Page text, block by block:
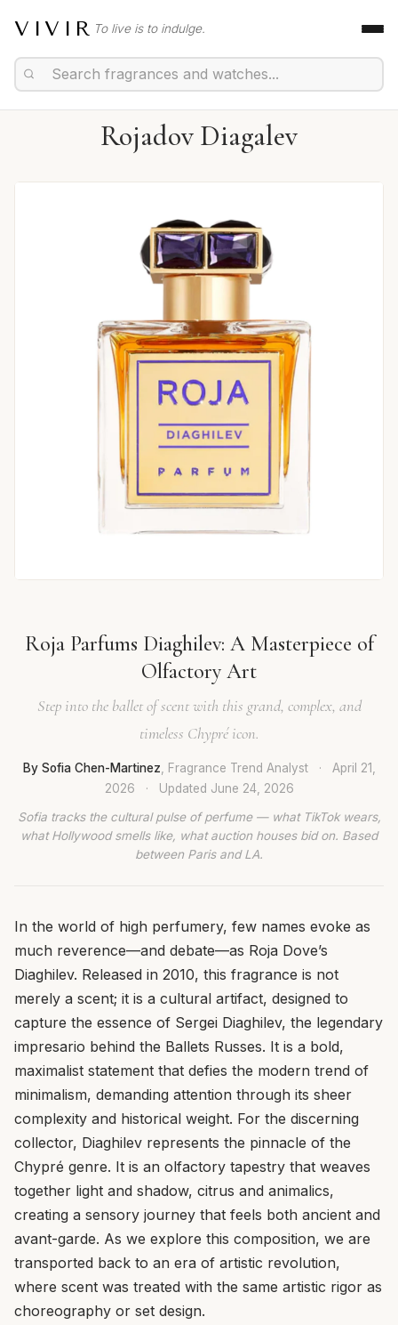
VIVIR To live is to indulge.
Rojadov Diagalev
Roja Parfums Diaghilev: A Masterpiece of
Olfactory Art
Step into the ballet of scent with this grand, complex, and
timeless Chypré icon.
By Sofia Chen-Martinez , Fragrance Trend Analyst ·
April 21,
2026
· Updated June 24, 2026
Sofia tracks the cultural pulse of perfume — what TikTok wears,
what Hollywood smells like, what auction houses bid on. Based
between Paris and LA.
In the world of high perfumery, few names evoke as
much reverence—and debate—as Roja Dove’s
Diaghilev. Released in 2010, this fragrance is not
merely a scent; it is a cultural artifact, designed to
capture the essence of Sergei Diaghilev, the legendary
impresario behind the Ballets Russes. It is a bold,
maximalist statement that defies the modern trend of
minimalism, demanding attention through its sheer
complexity and historical weight. For the discerning
collector, Diaghilev represents the pinnacle of the
Chypré genre. It is an olfactory tapestry that weaves
together light and shadow, citrus and animalics,
creating a sensory journey that feels both ancient and
avant-garde. As we explore this composition, we are
transported back to an era of artistic revolution,
where scent was treated with the same artistic rigor as
choreography or set design.